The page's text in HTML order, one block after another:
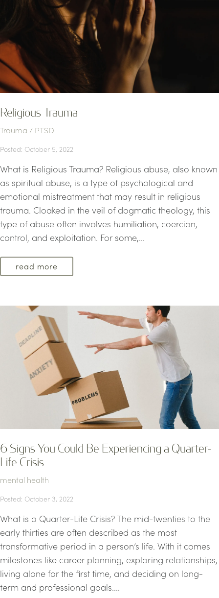
Religious Trauma
Trauma / PTSD
Posted: October 5, 2022
What is Religious Trauma? Religious abuse, also known
as spiritual abuse, is a type of psychological and
emotional mistreatment that may result in religious
trauma. Cloaked in the veil of dogmatic theology, this
type of abuse often involves humiliation, coercion,
control, and exploitation. For some,...
read more
6 Signs You Could Be Experiencing a Quarter-
Life Crisis
mental health
Posted: October 3, 2022
What is a Quarter-Life Crisis? The mid-twenties to the
early thirties are often described as the most
transformative period in a person’s life. With it comes
milestones like career planning, exploring relationships,
living alone for the first time, and deciding on long-
term and professional goals....